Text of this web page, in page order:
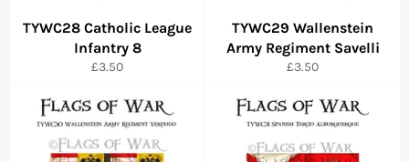
TYWC28 Catholic League
Infantry 8
Regular
£3.50
TYWC29 Wallenstein
Army Regiment Savelli
Regular
£3.50